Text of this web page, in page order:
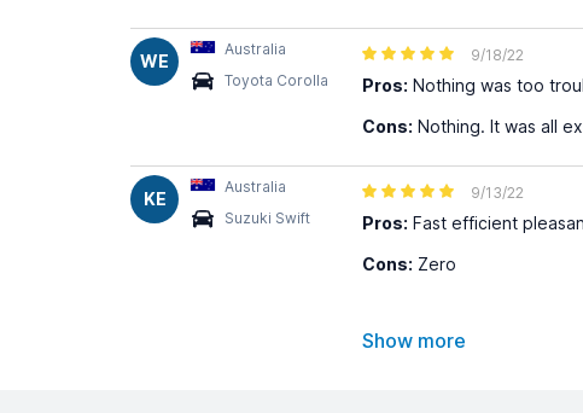
WE
Australia
Toyota Corolla
9/18/22
Pros: Nothing was too
Cons: Nothing. It was all
KE
Australia
Suzuki Swift
9/13/22
Pros: Fast efficient
Cons: Zero
Show more